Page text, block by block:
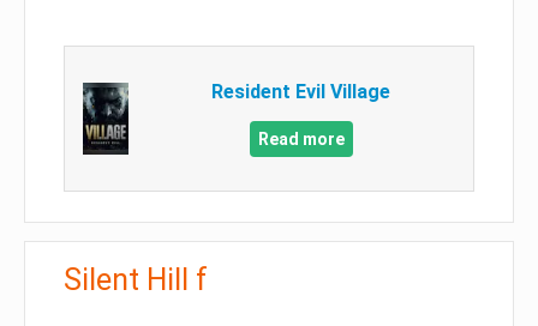
Resident Evil Village
Read more
Silent Hill f